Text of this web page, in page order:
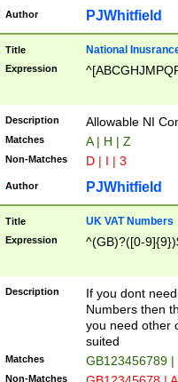
Author PJWhitfield
Title National
Expression
Description Allowable NI
Matches A | H | Z
Non-Matches D | I | 3
Author PJWhitfield
Title UK VAT Numbers
Expression ^(GB)?([0-
Description
If you dont
Numbers then
you need other
suited
Matches GB123456789
Non-Matches